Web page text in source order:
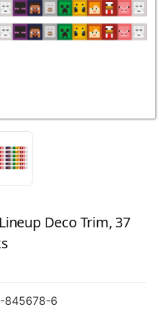
Deco Trim, 37
845678-6